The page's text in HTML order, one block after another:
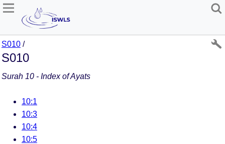
S010 /
S010
Surah 10 - Index of Ayats
10:1
10:3
10:4
10:5